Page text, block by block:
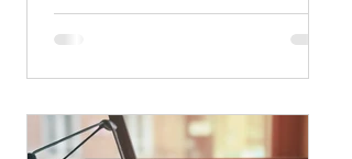
plays quite a negative role in terms
of certain things, where it is pinned
# 2…”, ). That aside however,
economically, politically, socially